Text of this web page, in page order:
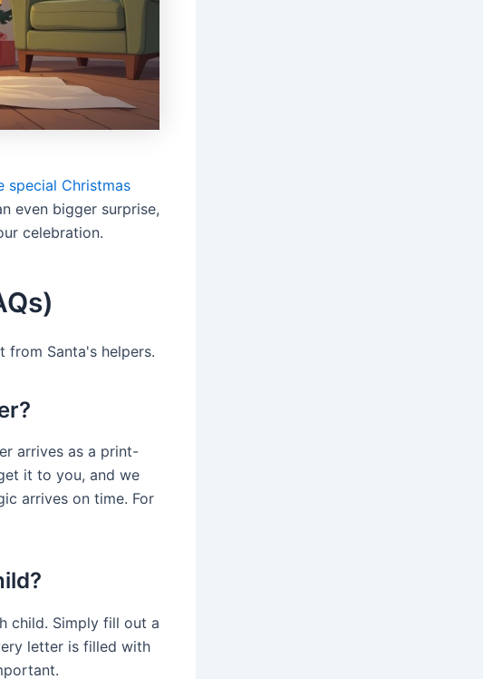
special Christmas
even bigger surprise,
celebration.
from Santa's helpers.
arrives as a print-
it to you, and we
arrives on time. For
child. Simply fill out a
letter is filled with